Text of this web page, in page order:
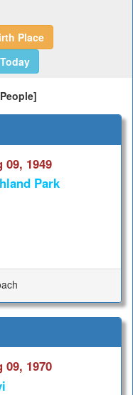
Place
09, 1949
Park
09, 1970